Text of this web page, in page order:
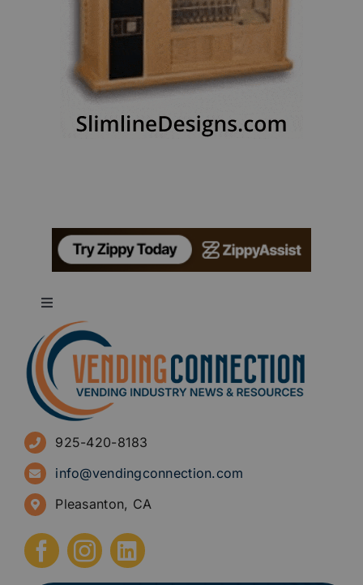
Toggle
Navigation
About
Advertise
Sign Up for Newsletters
How to Start a Vending Business
Submit Press Release
925-420-8183
info@vendingconnection.com
Pleasanton, CA